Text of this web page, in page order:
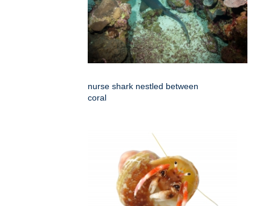
nurse shark nestled between
coral